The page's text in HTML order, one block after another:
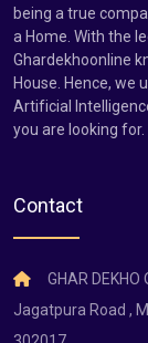
being a true
a Home. With the
Ghardekhoonline
House. Hence, we
Artificial
you are looking for.
Contact
GHAR DEKHO
Jagatpura Road ,